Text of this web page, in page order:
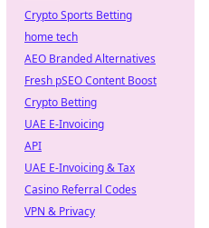
Crypto Sports Betting
home tech
AEO Branded Alternatives
Fresh pSEO Content Boost
Crypto Betting
UAE E-Invoicing
API
UAE E-Invoicing & Tax
Casino Referral Codes
VPN & Privacy